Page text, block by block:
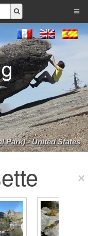
Park) - United States